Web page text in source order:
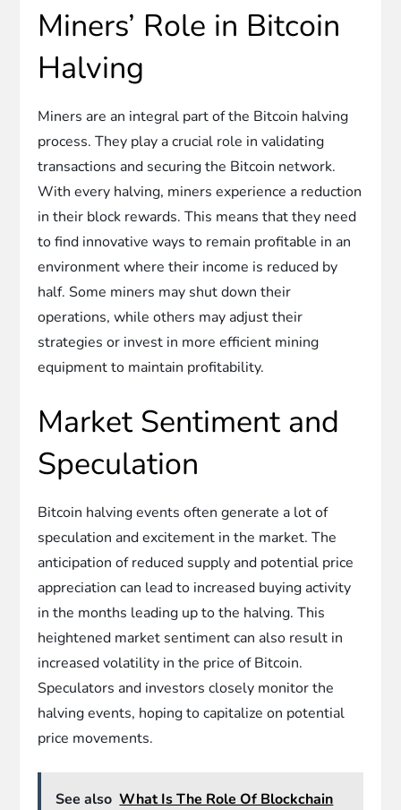
Miners’ Role in Bitcoin
Halving
Miners are an integral part of the Bitcoin halving
process. They play a crucial role in validating
transactions and securing the Bitcoin network.
With every halving, miners experience a reduction
in their block rewards. This means that they need
to find innovative ways to remain profitable in an
environment where their income is reduced by
half. Some miners may shut down their
operations, while others may adjust their
strategies or invest in more efficient mining
equipment to maintain profitability.
Market Sentiment and
Speculation
Bitcoin halving events often generate a lot of
speculation and excitement in the market. The
anticipation of reduced supply and potential price
appreciation can lead to increased buying activity
in the months leading up to the halving. This
heightened market sentiment can also result in
increased volatility in the price of Bitcoin.
Speculators and investors closely monitor the
halving events, hoping to capitalize on potential
price movements.
See also What Is The Role Of Blockchain